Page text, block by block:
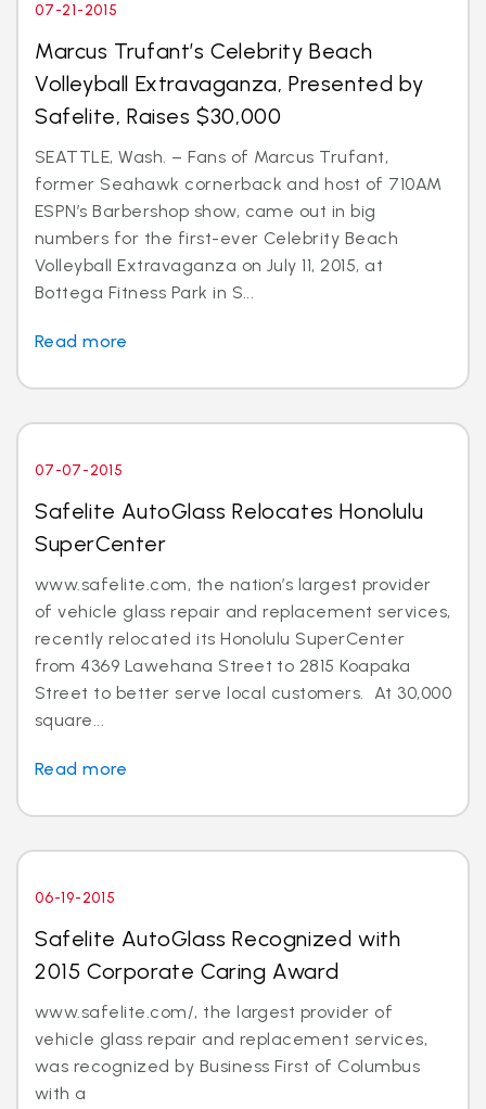
07-21-2015
Marcus Trufant’s Celebrity Beach
Volleyball Extravaganza, Presented by
Safelite, Raises $30,000
SEATTLE, Wash. – Fans of Marcus Trufant,
former Seahawk cornerback and host of 710AM
ESPN’s Barbershop show, came out in big
numbers for the first-ever Celebrity Beach
Volleyball Extravaganza on July 11, 2015, at
Bottega Fitness Park in S...
Read more
07-07-2015
Safelite AutoGlass Relocates Honolulu
SuperCenter
www.safelite.com, the nation’s largest provider
of vehicle glass repair and replacement services,
recently relocated its Honolulu SuperCenter
from 4369 Lawehana Street to 2815 Koapaka
Street to better serve local customers. At 30,000
square...
Read more
06-19-2015
Safelite AutoGlass Recognized with
2015 Corporate Caring Award
www.safelite.com/, the largest provider of
vehicle glass repair and replacement services,
was recognized by Business First of Columbus
with a